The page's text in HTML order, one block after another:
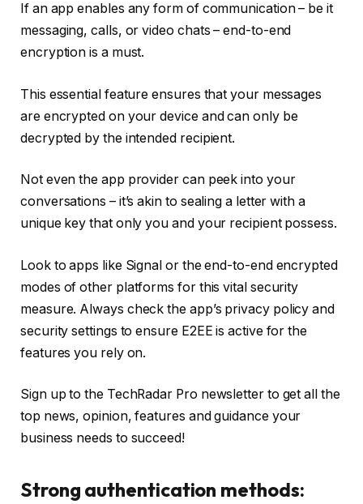
If an app enables any form of communication – be it
messaging, calls, or video chats – end-to-end
encryption is a must.
This essential feature ensures that your messages
are encrypted on your device and can only be
decrypted by the intended recipient.
Not even the app provider can peek into your
conversations – it’s akin to sealing a letter with a
unique key that only you and your recipient possess.
Look to apps like Signal or the end-to-end encrypted
modes of other platforms for this vital security
measure. Always check the app’s privacy policy and
security settings to ensure E2EE is active for the
features you rely on.
Sign up to the TechRadar Pro newsletter to get all the
top news, opinion, features and guidance your
business needs to succeed!
Strong authentication methods: